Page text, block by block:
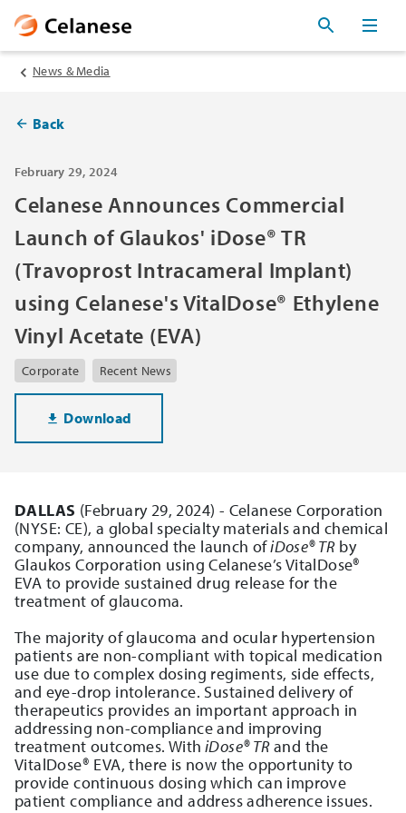
News & Media
Back
February 29, 2024
Celanese Announces Commercial
Launch of Glaukos' iDose® TR
(Travoprost Intracameral Implant)
using Celanese's VitalDose® Ethylene
Vinyl Acetate (EVA)
Corporate Recent News
Download
DALLAS (February 29, 2024) - Celanese Corporation
(NYSE: CE), a global specialty materials and chemical
company, announced the launch ofiDose® TRby
Glaukos Corporation using Celanese’s VitalDose®
EVA to provide sustained drug release for the
treatment of glaucoma.
The majority of glaucoma and ocular hypertension
patients are non-compliant with topical medication
use due to complex dosing regiments, side effects,
and eye-drop intolerance. Sustained delivery of
therapeutics provides an important approach in
addressing non-compliance and improving
treatment outcomes. With iDose® TRand the
VitalDose® EVA, there is now the opportunity to
provide continuous dosing which can improve
patient compliance and address adherence issues.